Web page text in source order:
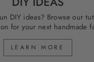
DIY ideas? Browse our
for your next handmade
LEARN MORE